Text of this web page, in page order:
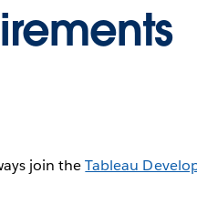
join theTableau